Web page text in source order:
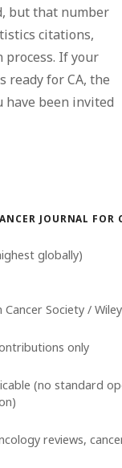
but that number
citations,
process. If your
ready for CA, the
have been invited
JOURNAL
globally)
Cancer Society / Wiley
only
(no standard
reviews,